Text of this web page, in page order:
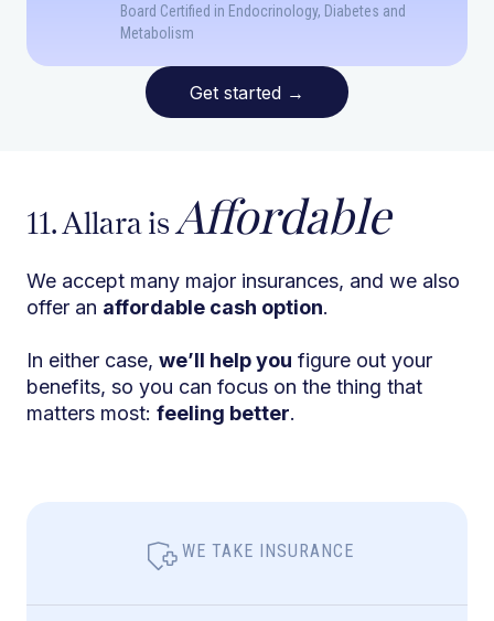
Board Certified in Endocrinology, Diabetes and
Metabolism
Get started →
11. Allara isAffordable
We accept many major insurances, and we also
offer an affordable cash option.
In either case, we’ll help you figure out your
benefits, so you can focus on the thing that
matters most: feeling better.
WE TAKE INSURANCE